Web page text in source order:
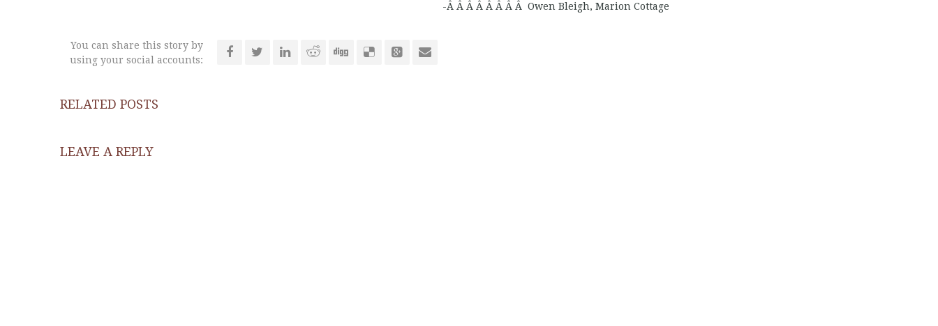
-Â Â Â Â Â Â Â Â Owen Bleigh, Marion Cottage
You can share this story by
using your social accounts:
RELATED POSTS
LEAVE A REPLY